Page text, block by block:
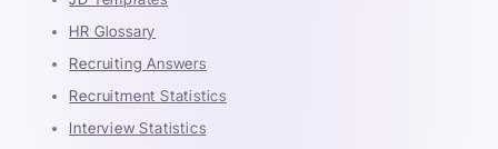
HR Glossary
Recruiting Answers
Recruitment Statistics
Interview Statistics